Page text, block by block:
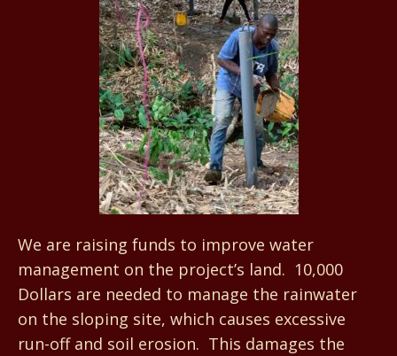
We are raising funds to improve water
management on the project’s land. 10,000
Dollars are needed to manage the rainwater
on the sloping site, which causes excessive
run-off and soil erosion. This damages the